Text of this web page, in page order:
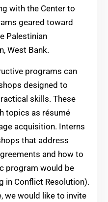
with the Center to
geared toward
Palestinian
West Bank.
programs can
designed to
skills. These
topics as résumé
acquisition. Interns
that address
and how to
program would be
in Conflict Resolution).
we would like to invite